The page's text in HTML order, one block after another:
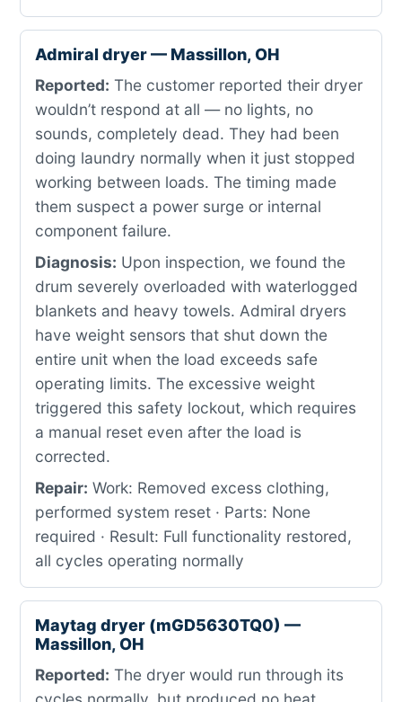
Admiral dryer — Massillon, OH
Reported: The customer reported their dryer
wouldn’t respond at all — no lights, no
sounds, completely dead. They had been
doing laundry normally when it just stopped
working between loads. The timing made
them suspect a power surge or internal
component failure.
Diagnosis: Upon inspection, we found the
drum severely overloaded with waterlogged
blankets and heavy towels. Admiral dryers
have weight sensors that shut down the
entire unit when the load exceeds safe
operating limits. The excessive weight
triggered this safety lockout, which requires
a manual reset even after the load is
corrected.
Repair: Work: Removed excess clothing,
performed system reset · Parts: None
required · Result: Full functionality restored,
all cycles operating normally
Maytag dryer (mGD5630TQ0) —
Massillon, OH
Reported: The dryer would run through its